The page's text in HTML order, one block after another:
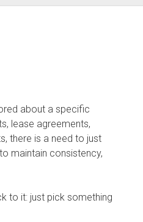
about a specific
lease agreements,
there is a need to just
maintain consistency,
to it: just pick something